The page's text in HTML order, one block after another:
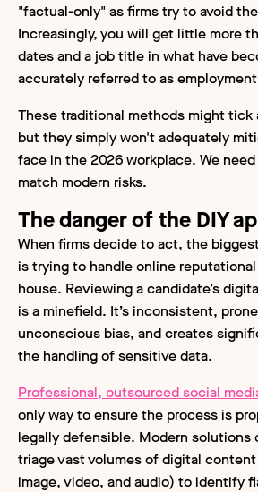
"factual-only" as firms try to avoid
Increasingly, you will get little more
dates and a job title in what have
accurately referred to as
These traditional methods might tick
but they simply won't adequately
face in the 2026 workplace. We
match modern risks.
The danger of the DIY
When firms decide to act, the
is trying to handle online
house. Reviewing a candidate’s
is a minefield. It’s inconsistent,
unconscious bias, and creates
the handling of sensitive data.
Professional, outsourced social
only way to ensure the process is
legally defensible. Modern solutions
triage vast volumes of digital
image, video, and audio) to identify